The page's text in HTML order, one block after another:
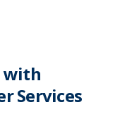
with
Services